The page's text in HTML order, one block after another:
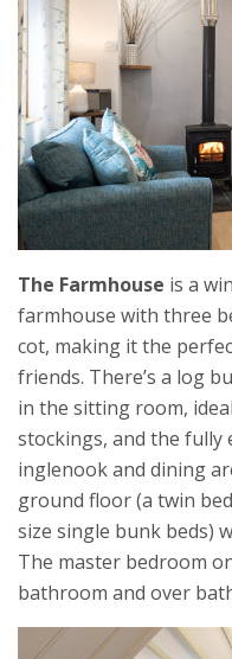
The Farmhouse is a
farmhouse with three
cot, making it the
friends. There’s a log
in the sitting room,
stockings, and the fully
inglenook and dining
ground floor (a twin
size single bunk beds)
The master bedroom
bathroom and over